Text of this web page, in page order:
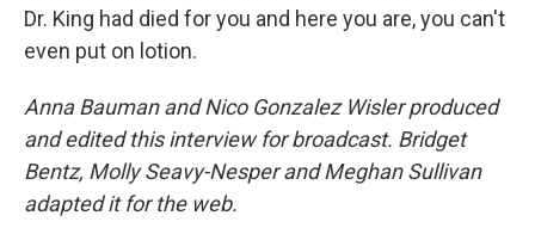
Dr. King had died for you and here you are, you can't
even put on lotion.
Anna Bauman and Nico Gonzalez Wisler produced
and edited this interview for broadcast. Bridget
Bentz, Molly Seavy-Nesper and Meghan Sullivan
adapted it for the web.